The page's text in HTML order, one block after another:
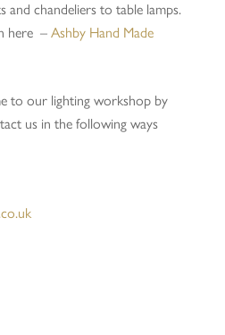
and chandeliers to table lamps.
here –Ashby Hand Made
to our lighting workshop by
us in the following ways